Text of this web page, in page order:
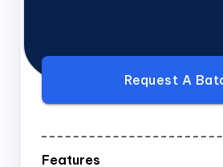
Request A
Features